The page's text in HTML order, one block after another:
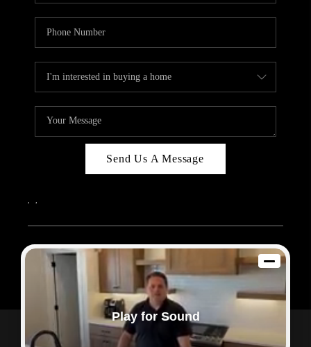
Send Us A Message
, ,
2026© Sam Dodd Team | eXp Realty | PLACE
Each office is independently owned and operated.
Powered by
Admin Log In
Privacy Policy
DMCA & Terms of Service
Play for Sound